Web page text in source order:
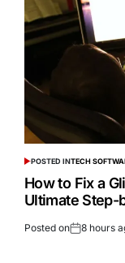
POSTED INTECH
How to Fix a
Ultimate Step-
Posted on 8 hours